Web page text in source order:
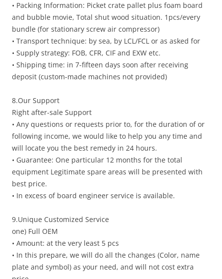
• Packing Information: Picket crate pallet plus foam board
and bubble movie, Total shut wood situation. 1pcs/every
bundle (for stationary screw air compressor)
• Transport technique: by sea, by LCL/FCL or as asked for
• Supply strategy: FOB, CFR, CIF and EXW etc.
• Shipping time: in 7-fifteen days soon after receiving
deposit (custom-made machines not provided)
8.Our Support
Right after-sale Support
• Any questions or requests prior to, for the duration of or
following income, we would like to help you any time and
will locate you the best remedy in 24 hours.
• Guarantee: One particular 12 months for the total
equipment Legitimate spare areas will be presented with
best price.
• In excess of board engineer service is available.
9.Unique Customized Service
one) Full OEM
• Amount: at the very least 5 pcs
• In this prepare, we will do all the changes (Color, name
plate and symbol) as your need, and will not cost extra